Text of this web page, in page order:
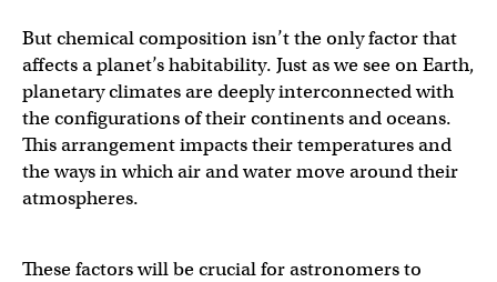
But chemical composition isn’t the only factor that
affects a planet’s habitability. Just as we see on Earth,
planetary climates are deeply interconnected with
the configurations of their continents and oceans.
This arrangement impacts their temperatures and
the ways in which air and water move around their
atmospheres.
These factors will be crucial for astronomers to